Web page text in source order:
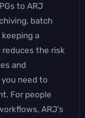
to ARJ
batch
a
the risk
and
need to
For people
ARJ’s